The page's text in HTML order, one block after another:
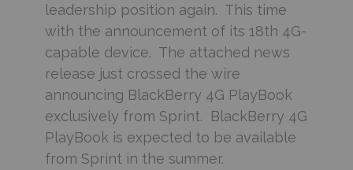
leadership position again. This time
with the announcement of its 18th 4G-
capable device. The attached news
release just crossed the wire
announcing BlackBerry 4G PlayBook
exclusively from Sprint. BlackBerry 4G
PlayBook is expected to be available
from Sprint in the summer.